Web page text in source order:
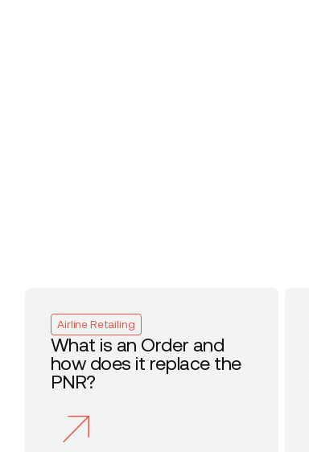
Airline Retailing
What is an Order and
how does it replace the
PNR?